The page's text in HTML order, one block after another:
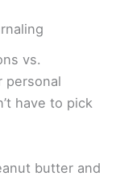
vs.
personal
have to pick
butter and